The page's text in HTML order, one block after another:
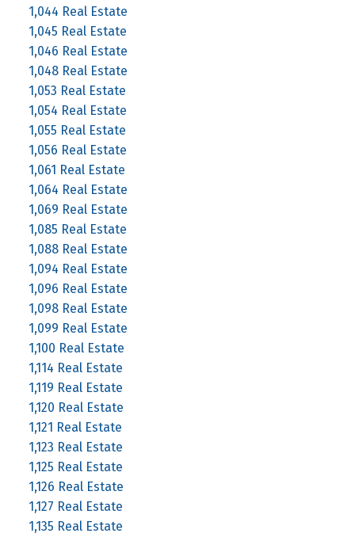
1,044 Real Estate
1,045 Real Estate
1,046 Real Estate
1,048 Real Estate
1,053 Real Estate
1,054 Real Estate
1,055 Real Estate
1,056 Real Estate
1,061 Real Estate
1,064 Real Estate
1,069 Real Estate
1,085 Real Estate
1,088 Real Estate
1,094 Real Estate
1,096 Real Estate
1,098 Real Estate
1,099 Real Estate
1,100 Real Estate
1,114 Real Estate
1,119 Real Estate
1,120 Real Estate
1,121 Real Estate
1,123 Real Estate
1,125 Real Estate
1,126 Real Estate
1,127 Real Estate
1,135 Real Estate